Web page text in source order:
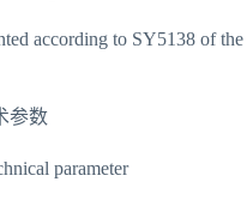
according to SY5138 of the
参数
parameter